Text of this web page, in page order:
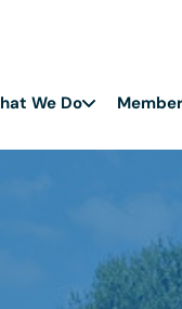
We Do